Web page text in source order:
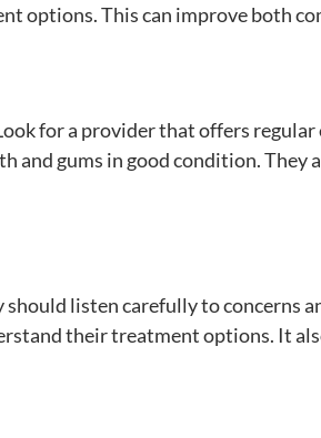
options. This can improve both
for a provider that offers regular
and gums in good condition. They
listen carefully to concerns
their treatment options. It